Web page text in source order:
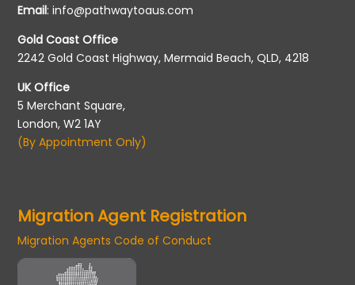
Email:info@pathwaytoaus.com
Gold Coast Office
2242 Gold Coast Highway, Mermaid Beach, QLD, 4218
UK Office
5 Merchant Square,
London, W2 1AY
(By Appointment Only)
Migration Agent Registration
Migration Agents Code of Conduct